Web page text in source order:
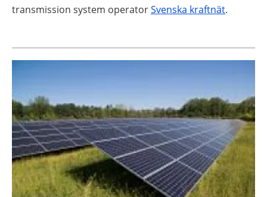
About us
transmission system operatorSvenska kraftnät.